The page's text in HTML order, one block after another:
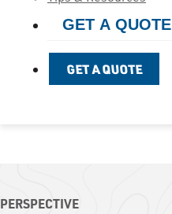
GET A QUOTE
GET A QUOTE
PERSPECTIVE